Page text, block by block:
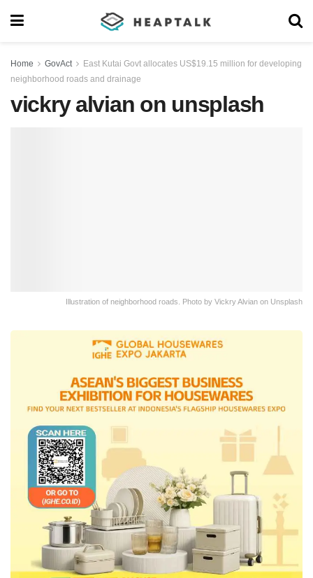
Home GovAct
East Kutai Govt allocates US$19.15 million for developing
neighborhood roads and drainage
vickry alvian on unsplash
Illustration of neighborhood roads. Photo by Vickry Alvian on Unsplash